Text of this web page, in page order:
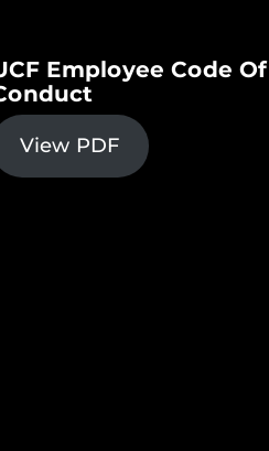
Employee Code Of
View PDF